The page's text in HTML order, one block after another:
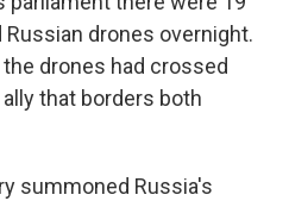
drones overnight.
drones had crossed
that borders both
summoned Russia's